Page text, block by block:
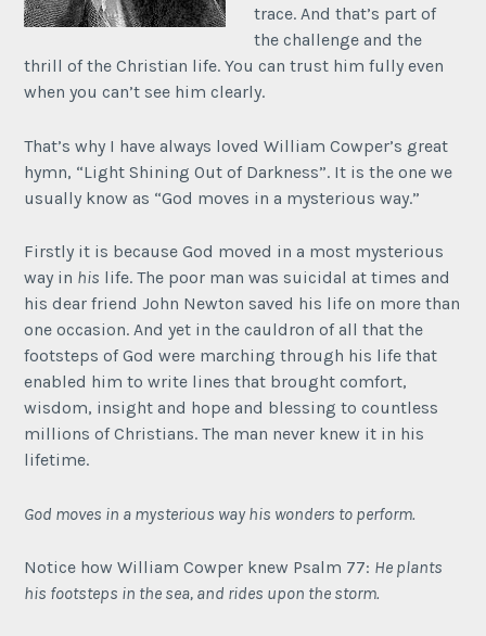
trace. And that’s part of
the challenge and the
thrill of the Christian life. You can trust him fully even
when you can’t see him clearly.
That’s why I have always loved William Cowper’s great
hymn, “Light Shining Out of Darkness”. It is the one we
usually know as “God moves in a mysterious way.”
Firstly it is because God moved in a most mysterious
way in his life. The poor man was suicidal at times and
his dear friend John Newton saved his life on more than
one occasion. And yet in the cauldron of all that the
footsteps of God were marching through his life that
enabled him to write lines that brought comfort,
wisdom, insight and hope and blessing to countless
millions of Christians. The man never knew it in his
lifetime.
God moves in a mysterious way his wonders to perform.
Notice how William Cowper knew Psalm 77: He plants
his footsteps in the sea, and rides upon the storm.